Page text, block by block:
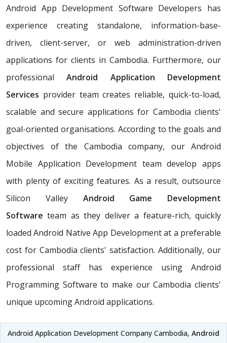
Android App Development Software Developers has
experience creating standalone, information-base-
driven, client-server, or web administration-driven
applications for clients in Cambodia. Furthermore, our
professionalAndroid Application Development
Services provider team creates reliable, quick-to-load,
scalable and secure applications for Cambodia clients'
goal-oriented organisations. According to the goals and
objectives of the Cambodia company, our Android
Mobile Application Development team develop apps
with plenty of exciting features. As a result, outsource
Silicon Valley Android Game Development
Software team as they deliver a feature-rich, quickly
loaded Android Native App Development at a preferable
cost for Cambodia clients' satisfaction. Additionally, our
professional staff has experience using Android
Programming Software to make our Cambodia clients'
unique upcoming Android applications.
Android Application Development Company Cambodia, Android